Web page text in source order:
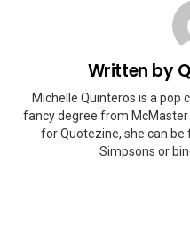
Written by
Michelle Quinteros is a
fancy degree from McMaster
for Quotezine, she can
Simpsons or